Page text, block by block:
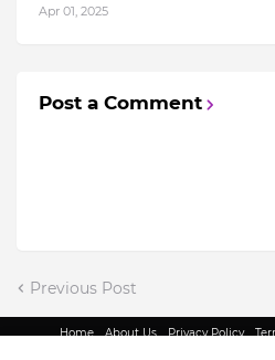
Apr 01, 2025
Post a Comment
Previous Post
Home About Us Privacy Policy